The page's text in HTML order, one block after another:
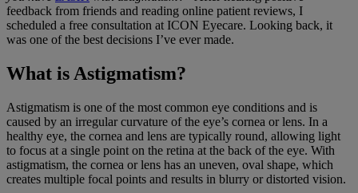
feedback from friends and reading online patient reviews, I
scheduled a free consultation at ICON Eyecare. Looking back, it
was one of the best decisions I’ve ever made.
What is Astigmatism?
Astigmatism is one of the most common eye conditions and is
caused by an irregular curvature of the eye’s cornea or lens. In a
healthy eye, the cornea and lens are typically round, allowing light
to focus at a single point on the retina at the back of the eye. With
astigmatism, the cornea or lens has an uneven, oval shape, which
creates multiple focal points and results in blurry or distorted vision.